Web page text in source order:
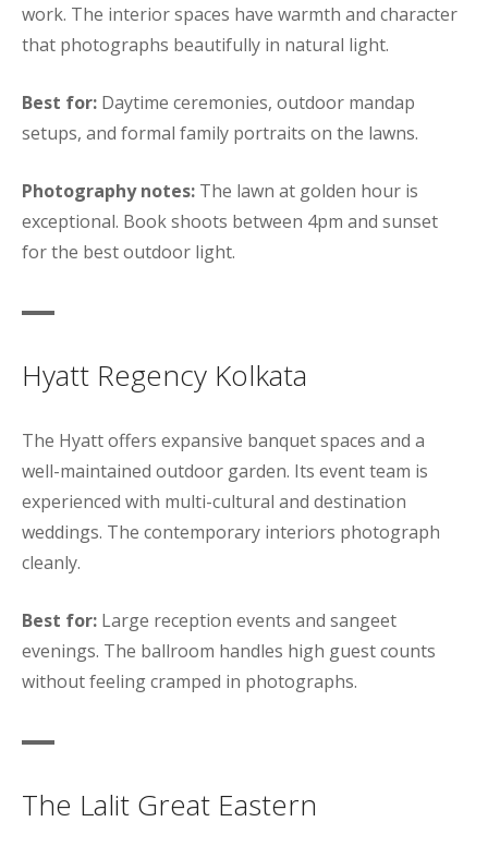
work. The interior spaces have warmth and character
that photographs beautifully in natural light.
Best for: Daytime ceremonies, outdoor mandap
setups, and formal family portraits on the lawns.
Photography notes: The lawn at golden hour is
exceptional. Book shoots between 4pm and sunset
for the best outdoor light.
Hyatt Regency Kolkata
The Hyatt offers expansive banquet spaces and a
well-maintained outdoor garden. Its event team is
experienced with multi-cultural and destination
weddings. The contemporary interiors photograph
cleanly.
Best for: Large reception events and sangeet
evenings. The ballroom handles high guest counts
without feeling cramped in photographs.
The Lalit Great Eastern